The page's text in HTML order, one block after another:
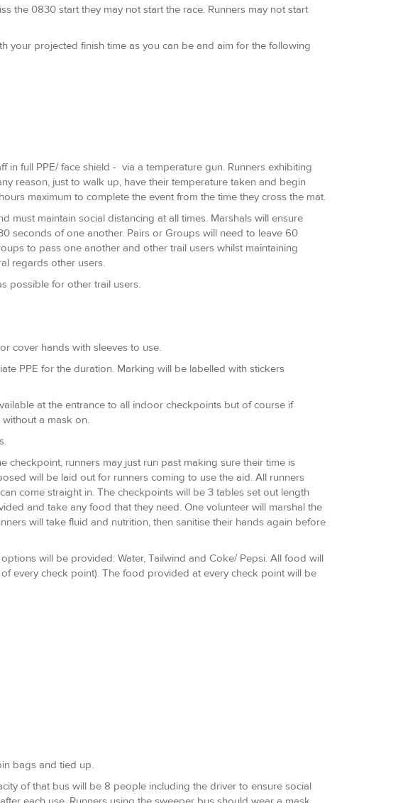
the 0830 start they may not start the race. Runners may not start
your projected finish time as you can be and aim for the following
full PPE/ face shield - via a temperature gun. Runners exhibiting
reason, just to walk up, have their temperature taken and begin
maximum to complete the event from the time they cross the mat.
must maintain social distancing at all times. Marshals will ensure
seconds of one another. Pairs or Groups will need to leave 60
to pass one another and other trail users whilst maintaining
regards other users.
possible for other trail users.
cover hands with sleeves to use.
PPE for the duration. Marking will be labelled with stickers
at the entrance to all indoor checkpoints but of course if
a mask on.
runners may just run past making sure their time is
will be laid out for runners coming to use the aid. All runners
come straight in. The checkpoints will be 3 tables set out length
and take any food that they need. One volunteer will marshal the
will take fluid and nutrition, then sanitise their hands again before
will be provided: Water, Tailwind and Coke/ Pepsi. All food will
every check point). The food provided at every check point will be
bags and tied up.
of that bus will be 8 people including the driver to ensure social